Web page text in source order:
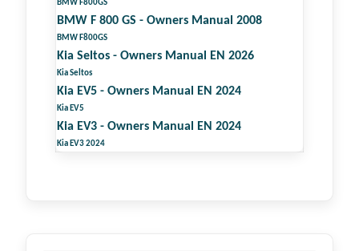
BMW F800GS
BMW F 800 GS - Owners Manual 2008
BMW F800GS
Kia Seltos - Owners Manual EN 2026
Kia Seltos
Kia EV5 - Owners Manual EN 2024
Kia EV5
Kia EV3 - Owners Manual EN 2024
Kia EV3 2024